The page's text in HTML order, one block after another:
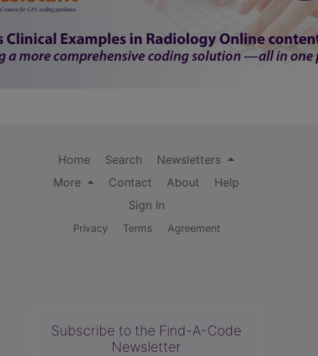
Home Search
Newsletters
More
Contact About
Help
Sign In
Privacy Terms Agreement
Subscribe to the Find-A-Code
Newsletter